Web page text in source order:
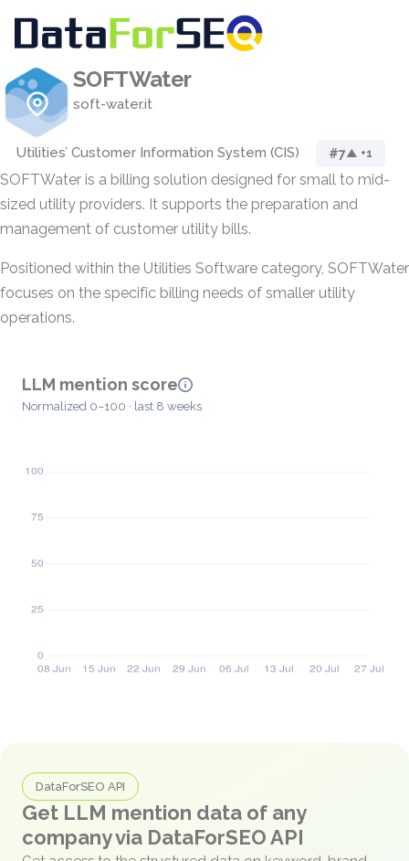
SOFTWater
soft-water.it
Utilities’ Customer Information System (CIS) #7▲ +1
SOFTWater is a billing solution designed for small to mid-
sized utility providers. It supports the preparation and
management of customer utility bills.
Positioned within the Utilities Software category, SOFTWater
focuses on the specific billing needs of smaller utility
operations.
LLM mention score
Normalized 0–100 · last 8 weeks
DataForSEO API
Get LLM mention data of any
company via DataForSEO API